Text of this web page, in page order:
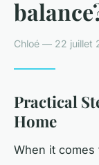
Chloé — 22 juillet
Practical
Home
When it comes